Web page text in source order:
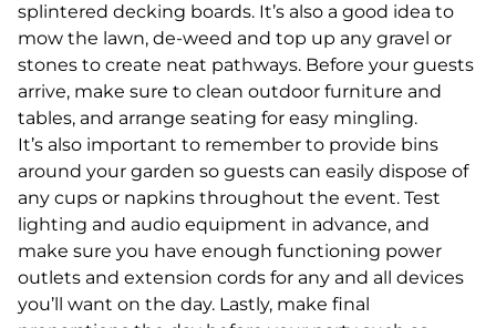
splintered decking boards. It’s also a good idea to
mow the lawn, de-weed and top up any gravel or
stones to create neat pathways. Before your guests
arrive, make sure to clean outdoor furniture and
tables, and arrange seating for easy mingling.
It’s also important to remember to provide bins
around your garden so guests can easily dispose of
any cups or napkins throughout the event. Test
lighting and audio equipment in advance, and
make sure you have enough functioning power
outlets and extension cords for any and all devices
you’ll want on the day. Lastly, make final